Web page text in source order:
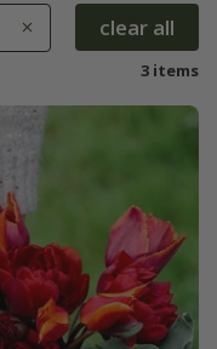
clear all
3 items